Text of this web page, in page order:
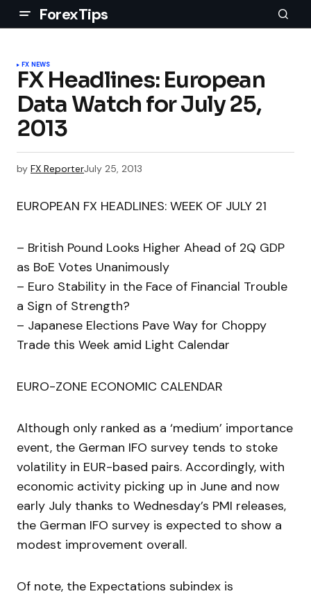
ForexTips
FX NEWS
FX Headlines: European
Data Watch for July 25,
2013
by FX ReporterJuly 25, 2013
EUROPEAN FX HEADLINES: WEEK OF JULY 21
– British Pound Looks Higher Ahead of 2Q GDP
as BoE Votes Unanimously
– Euro Stability in the Face of Financial Trouble
a Sign of Strength?
– Japanese Elections Pave Way for Choppy
Trade this Week amid Light Calendar
EURO-ZONE ECONOMIC CALENDAR
Although only ranked as a ‘medium’ importance
event, the German IFO survey tends to stoke
volatility in EUR-based pairs. Accordingly, with
economic activity picking up in June and now
early July thanks to Wednesday’s PMI releases,
the German IFO survey is expected to show a
modest improvement overall.
Of note, the Expectations subindex is